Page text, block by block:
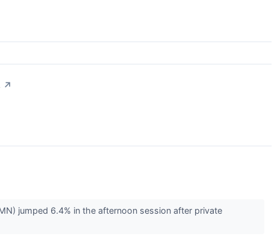
↗
jumped 6.4% in the afternoon session after private